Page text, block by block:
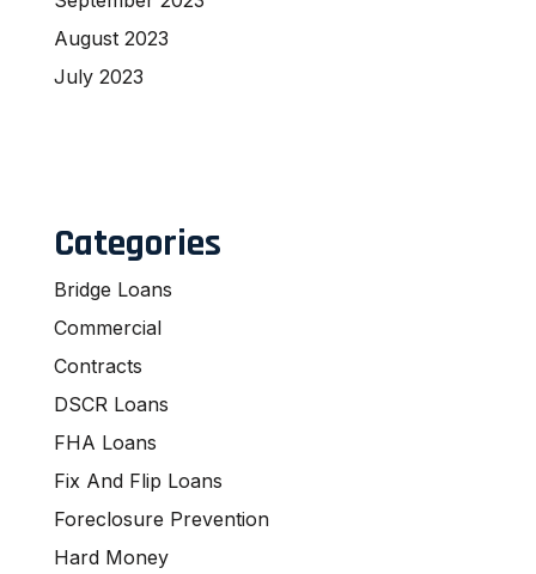
August 2023
July 2023
Categories
Bridge Loans
Commercial
Contracts
DSCR Loans
FHA Loans
Fix And Flip Loans
Foreclosure Prevention
Hard Money